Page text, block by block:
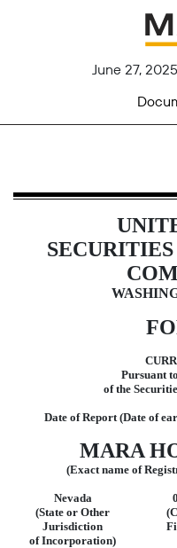
June 27,
8-K: Current
Published on June 27, 2025
Pursuant
of the
Date of Report (Date of
MARA
(Exact name of
Nevada
(State or Other
Jurisdiction
of Incorporation)